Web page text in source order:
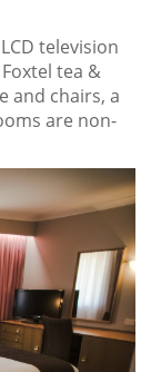
television
tea &
and chairs, a
are non-